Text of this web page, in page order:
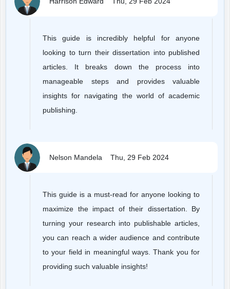
This guide is incredibly helpful for anyone
looking to turn their dissertation into published
articles. It breaks down the process into
manageable steps and provides valuable
insights for navigating the world of academic
publishing.
Nelson Mandela Thu, 29 Feb 2024
This guide is a must-read for anyone looking to
maximize the impact of their dissertation. By
turning your research into publishable articles,
you can reach a wider audience and contribute
to your field in meaningful ways. Thank you for
providing such valuable insights!